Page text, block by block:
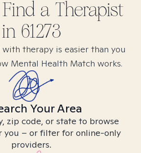
a Therapist
in 61273
therapy is easier than you
Mental Health Match works.
Your Area
zip code, or state to browse
you – or filter for online-only
providers.